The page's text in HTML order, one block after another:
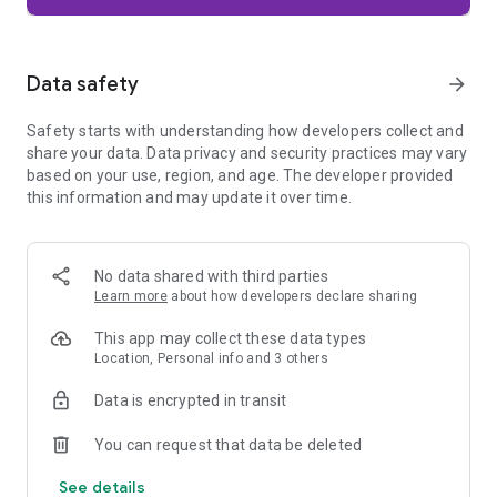
Firefox is designed with privacy built in from the moment you
trackers, crypto miners, and fingerprinters. Total Cookie
harder for companies to build a profile of your browsing
habits.
When you want extra privacy, private browsing mode doesn't
automatically when you navigate away and require your
fingerprint, PIN, or device security to unlock—helping keep
what you're doing private if someone else uses your phone.
Focus on what matters
The web can be distracting. Firefox is designed to help you
yourself. Reader Mode clears clutter from articles, and
without pulling focus from what you're doing.
Browse your way
Data safety arrow_forward
Safety starts with understanding how developers collect and
share your data. Data privacy and security practices may vary
based on your use, region, and age. The developer provided
this information and may update it over time.
No data shared with third parties
Learn more about how developers declare sharing
This app may collect these data types
Location, Personal info and 3 others
Data is encrypted in transit
You can request that data be deleted
See details